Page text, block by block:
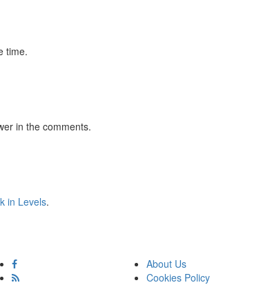
time.
in the comments.
in Levels.
About Us
Cookies Policy